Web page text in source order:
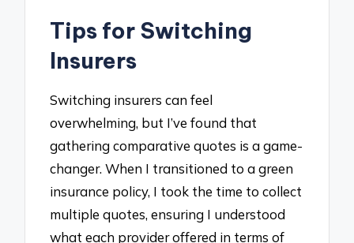
Tips for Switching
Insurers
Switching insurers can feel
overwhelming, but I’ve found that
gathering comparative quotes is a game-
changer. When I transitioned to a green
insurance policy, I took the time to collect
multiple quotes, ensuring I understood
what each provider offered in terms of